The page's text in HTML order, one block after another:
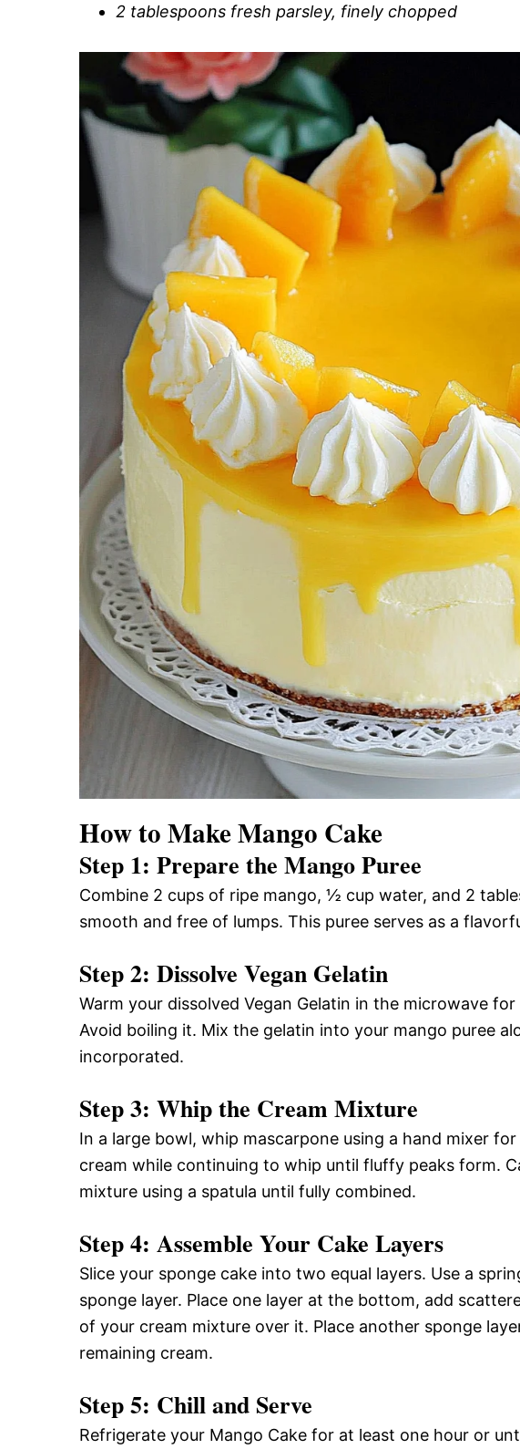
2 tablespoons fresh parsley, finely chopped
How to Make Mango Cake
Step 1: Prepare the Mango Puree
Combine 2 cups of ripe mango, ½ cup water, and 2
smooth and free of lumps. This puree serves as a
Step 2: Dissolve Vegan Gelatin
Warm your dissolved Vegan Gelatin in the microwave
Avoid boiling it. Mix the gelatin into your mango puree
incorporated.
Step 3: Whip the Cream Mixture
In a large bowl, whip mascarpone using a hand mixer
cream while continuing to whip until fluffy peaks form.
mixture using a spatula until fully combined.
Step 4: Assemble Your Cake Layers
Slice your sponge cake into two equal layers. Use a
sponge layer. Place one layer at the bottom, add
of your cream mixture over it. Place another sponge
remaining cream.
Step 5: Chill and Serve
Refrigerate your Mango Cake for at least one hour or